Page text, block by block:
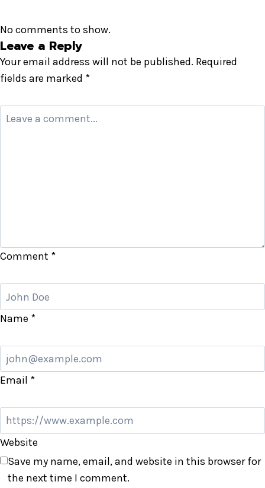
No comments to show.
Leave a Reply
Your email address will not be published. Required
fields are marked *
Comment *
Name *
Email *
Website
Save my name, email, and website in this browser for
the next time I comment.